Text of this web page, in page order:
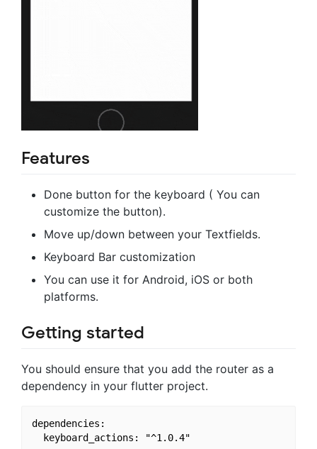
Features
Done button for the keyboard ( You can
customize the button).
Move up/down between your Textfields.
Keyboard Bar customization
You can use it for Android, iOS or both
platforms.
Getting started
You should ensure that you add the router as a
dependency in your flutter project.
dependencies: